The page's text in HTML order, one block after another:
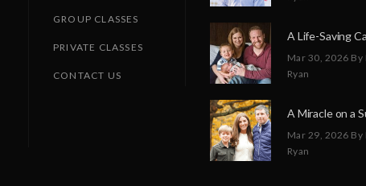
GROUP CLASSES
PRIVATE CLASSES
CONTACT US
Mar 30, 2026 By
Ryan
Mar 29, 2026 By
Ryan